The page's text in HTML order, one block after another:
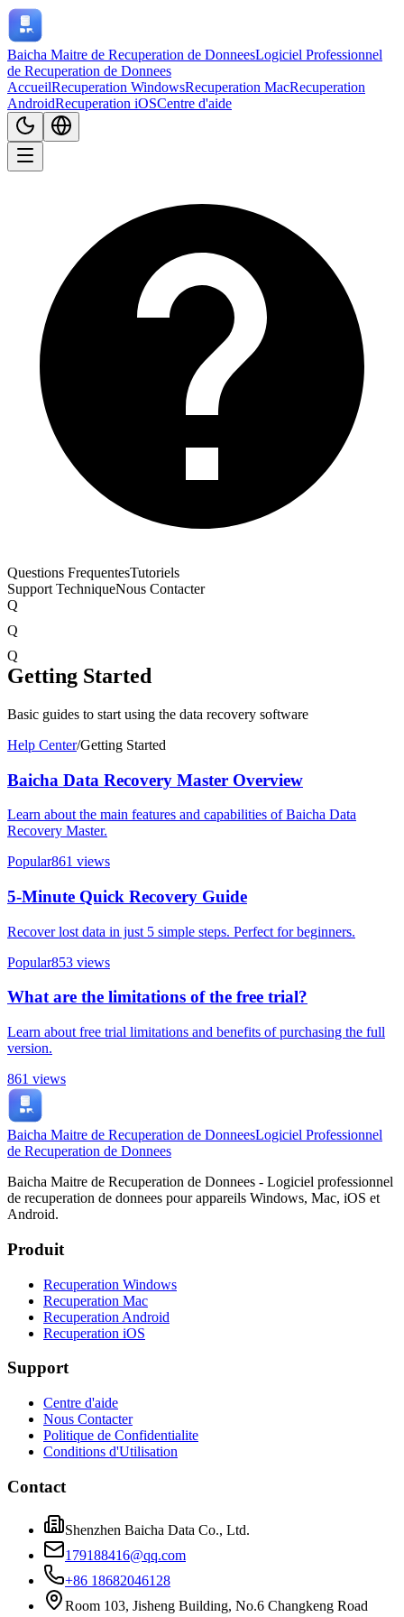
Baicha Maitre de Recuperation de DonneesLogiciel Professionnel
de Recuperation de Donnees
AccueilRecuperation WindowsRecuperation MacRecuperation
AndroidRecuperation iOSCentre d'aide
Questions FrequentesTutoriels
Support TechniqueNous Contacter
Q
Q
Q
Getting Started
Basic guides to start using the data recovery software
Help Center/Getting Started
Baicha Data Recovery Master Overview
Learn about the main features and capabilities of Baicha Data
Recovery Master.
Popular861 views
5-Minute Quick Recovery Guide
Recover lost data in just 5 simple steps. Perfect for beginners.
Popular853 views
What are the limitations of the free trial?
Learn about free trial limitations and benefits of purchasing the full
version.
861 views
Baicha Maitre de Recuperation de DonneesLogiciel Professionnel
de Recuperation de Donnees
Baicha Maitre de Recuperation de Donnees - Logiciel professionnel
de recuperation de donnees pour appareils Windows, Mac, iOS et
Android.
Produit
Recuperation Windows
Recuperation Mac
Recuperation Android
Recuperation iOS
Support
Centre d'aide
Nous Contacter
Politique de Confidentialite
Conditions d'Utilisation
Contact
Shenzhen Baicha Data Co., Ltd.
179188416@qq.com
+86 18682046128
Room 103, Jisheng Building, No.6 Changkeng Road